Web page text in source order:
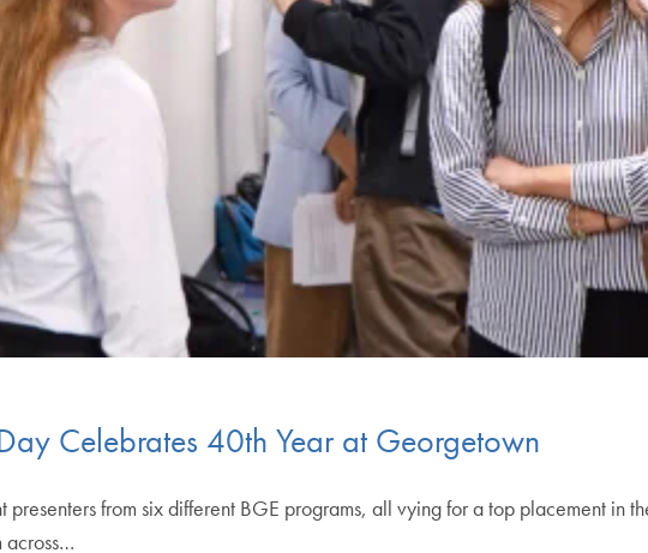
Celebrates 40th Year at Georgetown
presenters from six different BGE programs, all vying for a top placement in
across…